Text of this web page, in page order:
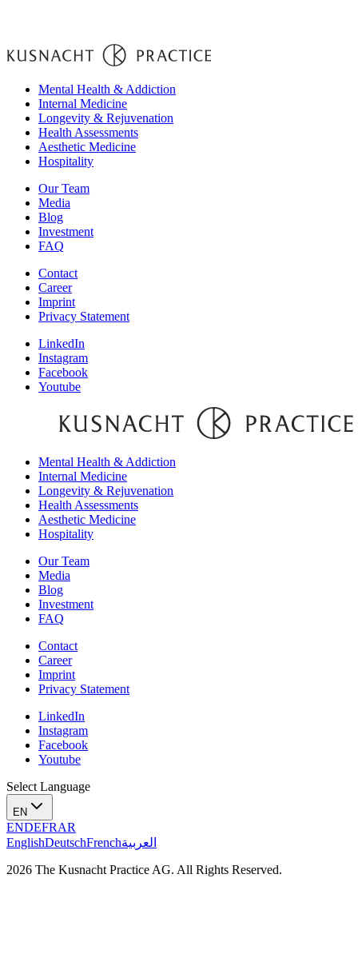
Mental Health & Addiction
Internal Medicine
Longevity & Rejuvenation
Health Assessments
Aesthetic Medicine
Hospitality
Our Team
Media
Blog
Investment
FAQ
Contact
Career
Imprint
Privacy Statement
LinkedIn
Instagram
Facebook
Youtube
Mental Health & Addiction
Internal Medicine
Longevity & Rejuvenation
Health Assessments
Aesthetic Medicine
Hospitality
Our Team
Media
Blog
Investment
FAQ
Contact
Career
Imprint
Privacy Statement
LinkedIn
Instagram
Facebook
Youtube
Select Language
EN
ENDEFRAR
EnglishDeutschFrenchالعربية
2026 The Kusnacht Practice AG. All Rights Reserved.